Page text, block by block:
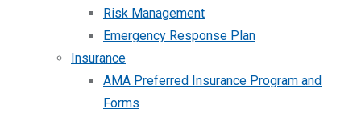
Risk Management
Emergency Response Plan
Insurance
AMA Preferred Insurance Program and
Forms